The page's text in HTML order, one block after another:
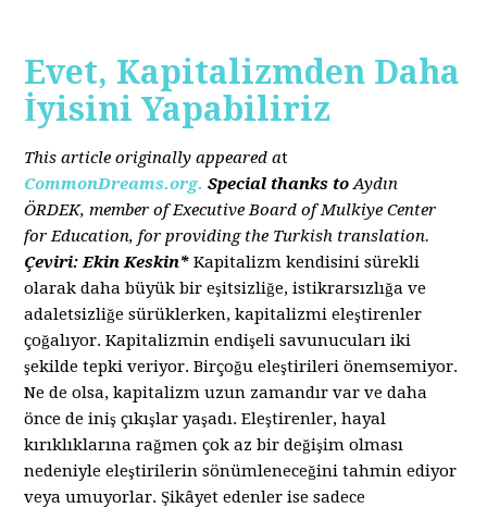
Evet, Kapitalizmden Daha
İyisini Yapabiliriz
This article originally appeared at
CommonDreams.org. Special thanks toAydın
ÖRDEK, member of Executive Board of Mulkiye Center
for Education, for providing the Turkish translation.
Çeviri: Ekin Keskin* Kapitalizm kendisini sürekli
olarak daha büyük bir eşitsizliğe, istikrarsızlığa ve
adaletsizliğe sürüklerken, kapitalizmi eleştirenler
çoğalıyor. Kapitalizmin endişeli savunucuları iki
şekilde tepki veriyor. Birçoğu eleştirileri önemsemiyor.
Ne de olsa, kapitalizm uzun zamandır var ve daha
önce de iniş çıkışlar yaşadı. Eleştirenler, hayal
kırıklıklarına rağmen çok az bir değişim olması
nedeniyle eleştirilerin sönümleneceğini tahmin ediyor
veya umuyorlar. Şikâyet edenler ise sadece